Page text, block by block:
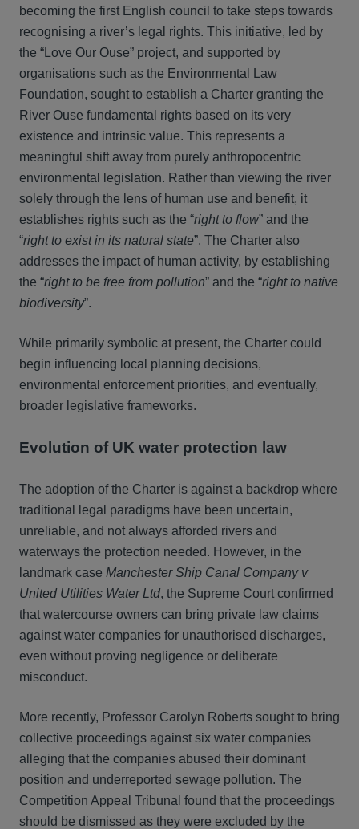
becoming the first English council to take steps towards
recognising a river’s legal rights. This initiative, led by
the “Love Our Ouse” project, and supported by
organisations such as the Environmental Law
Foundation, sought to establish a Charter granting the
River Ouse fundamental rights based on its very
existence and intrinsic value. This represents a
meaningful shift away from purely anthropocentric
environmental legislation. Rather than viewing the river
solely through the lens of human use and benefit, it
establishes rights such as the “right to flow” and the
“right to exist in its natural state”. The Charter also
addresses the impact of human activity, by establishing
the “right to be free from pollution” and the “right to native
biodiversity”.
While primarily symbolic at present, the Charter could
begin influencing local planning decisions,
environmental enforcement priorities, and eventually,
broader legislative frameworks.
Evolution of UK water protection law
The adoption of the Charter is against a backdrop where
traditional legal paradigms have been uncertain,
unreliable, and not always afforded rivers and
waterways the protection needed. However, in the
landmark case Manchester Ship Canal Company v
United Utilities Water Ltd, the Supreme Court confirmed
that watercourse owners can bring private law claims
against water companies for unauthorised discharges,
even without proving negligence or deliberate
misconduct.
More recently, Professor Carolyn Roberts sought to bring
collective proceedings against six water companies
alleging that the companies abused their dominant
position and underreported sewage pollution. The
Competition Appeal Tribunal found that the proceedings
should be dismissed as they were excluded by the